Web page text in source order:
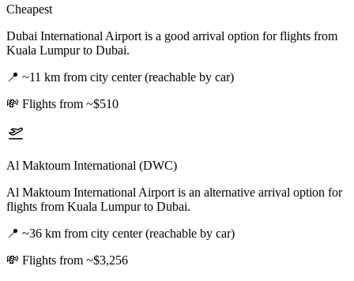
Cheapest
Dubai International Airport is a good arrival option for flights from
Kuala Lumpur to Dubai.
📍 ~11 km from city center (reachable by car)
💸 Flights from ~$510
Al Maktoum International (DWC)
Al Maktoum International Airport is an alternative arrival option for
flights from Kuala Lumpur to Dubai.
📍 ~36 km from city center (reachable by car)
💸 Flights from ~$3,256